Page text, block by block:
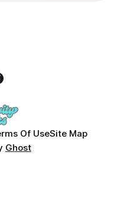
Of UseSite Map
Ghost